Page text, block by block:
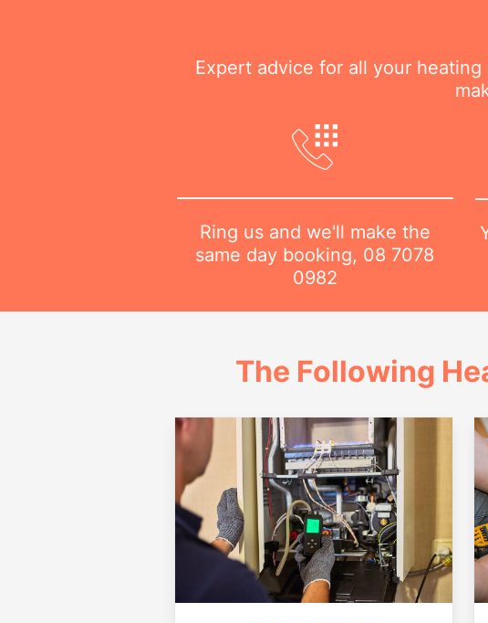
Expert advice for all your
Ring us and we'll make the
same day booking, 08 7078
0982
The Following